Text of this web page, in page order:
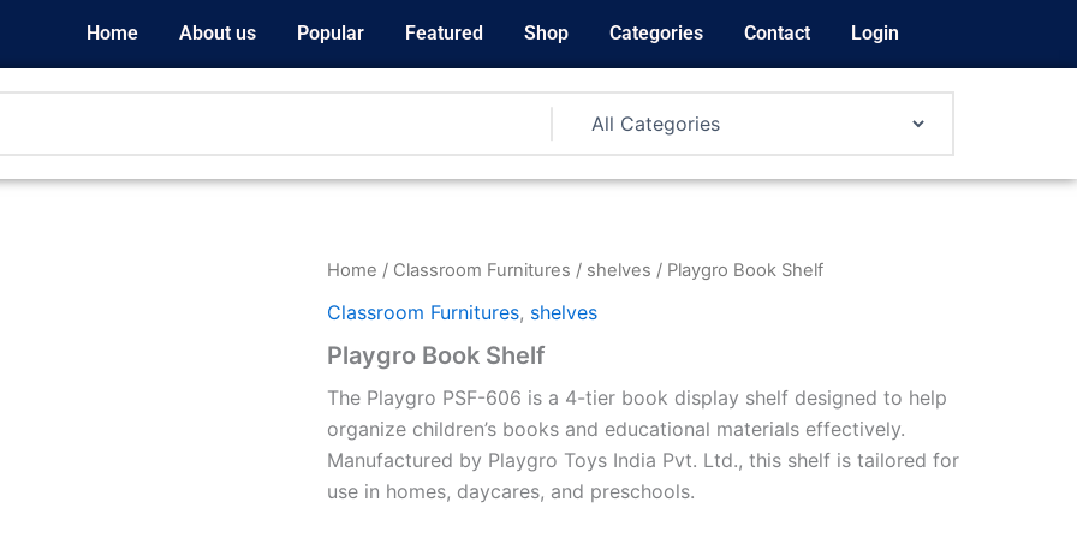
Home About us Popular Featured Shop Categories Contact Login
Home / Classroom Furnitures / shelves / Playgro Book Shelf
Classroom Furnitures, shelves
Playgro Book Shelf
The Playgro PSF-606 is a 4-tier book display shelf designed to help
organize children’s books and educational materials effectively.
Manufactured by Playgro Toys India Pvt. Ltd., this shelf is tailored for
use in homes, daycares, and preschools.